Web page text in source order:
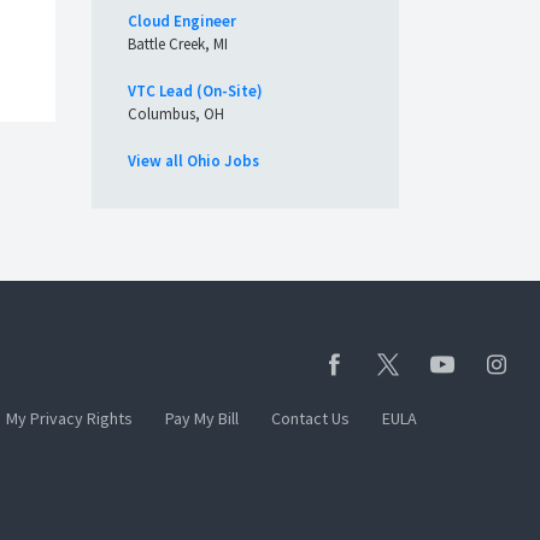
Cloud Engineer
Battle Creek, MI
VTC Lead (On-Site)
Columbus, OH
View all Ohio Jobs
My Privacy Rights Pay My Bill Contact Us EULA